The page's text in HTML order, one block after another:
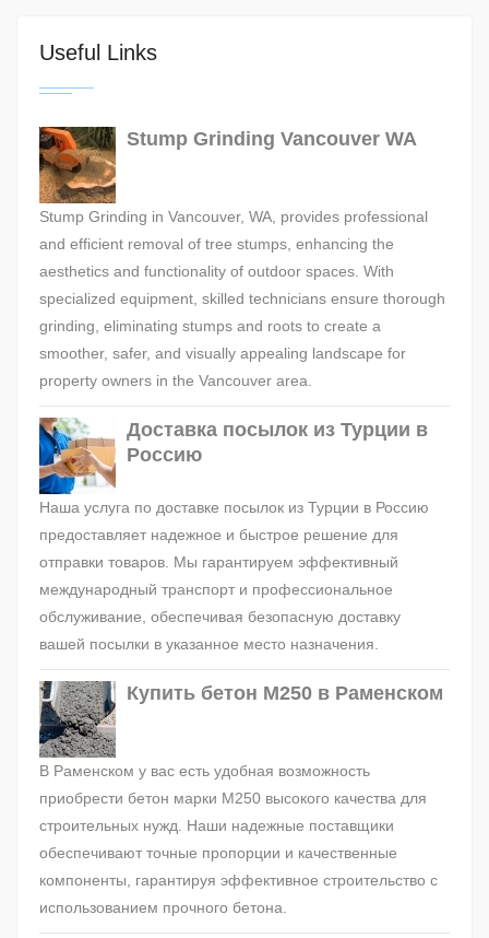
Useful Links
Stump Grinding Vancouver WA
Stump Grinding in Vancouver, WA, provides professional
and efficient removal of tree stumps, enhancing the
aesthetics and functionality of outdoor spaces. With
specialized equipment, skilled technicians ensure thorough
grinding, eliminating stumps and roots to create a
smoother, safer, and visually appealing landscape for
property owners in the Vancouver area.
Доставка посылок из Турции в
Россию
Наша услуга по доставке посылок из Турции в Россию
предоставляет надежное и быстрое решение для
отправки товаров. Мы гарантируем эффективный
международный транспорт и профессиональное
обслуживание, обеспечивая безопасную доставку
вашей посылки в указанное место назначения.
Купить бетон М250 в Раменском
В Раменском у вас есть удобная возможность
приобрести бетон марки М250 высокого качества для
строительных нужд. Наши надежные поставщики
обеспечивают точные пропорции и качественные
компоненты, гарантируя эффективное строительство с
использованием прочного бетона.